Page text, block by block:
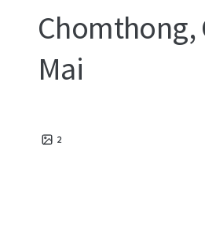
Chomthong,
Mai
2